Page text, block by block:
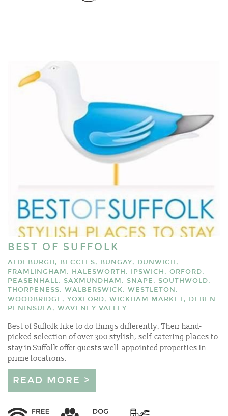
BEST OF SUFFOLK
ALDEBURGH, BECCLES, BUNGAY, DUNWICH,
FRAMLINGHAM, HALESWORTH, IPSWICH, ORFORD,
PEASENHALL, SAXMUNDHAM, SNAPE, SOUTHWOLD,
THORPENESS, WALBERSWICK, WESTLETON,
WOODBRIDGE, YOXFORD, WICKHAM MARKET, DEBEN
PENINSULA, WAVENEY VALLEY
Best of Suffolk like to do things differently. Their hand-
picked selection of over 300 stylish, self-catering places to
stay in Suffolk offer guests well-appointed properties in
prime locations.
READ MORE >